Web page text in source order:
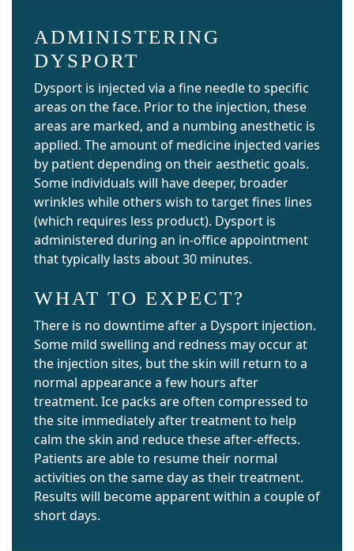
ADMINISTERING
DYSPORT
Dysport is injected via a fine needle to specific
areas on the face. Prior to the injection, these
areas are marked, and a numbing anesthetic is
applied. The amount of medicine injected varies
by patient depending on their aesthetic goals.
Some individuals will have deeper, broader
wrinkles while others wish to target fines lines
(which requires less product). Dysport is
administered during an in-office appointment
that typically lasts about 30 minutes.
WHAT TO EXPECT?
There is no downtime after a Dysport injection.
Some mild swelling and redness may occur at
the injection sites, but the skin will return to a
normal appearance a few hours after
treatment. Ice packs are often compressed to
the site immediately after treatment to help
calm the skin and reduce these after-effects.
Patients are able to resume their normal
activities on the same day as their treatment.
Results will become apparent within a couple of
short days.